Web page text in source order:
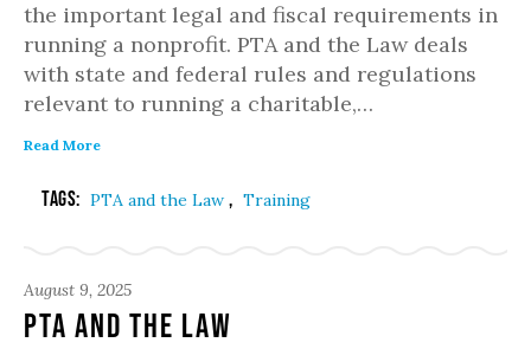
the important legal and fiscal requirements in
running a nonprofit. PTA and the Law deals
with state and federal rules and regulations
relevant to running a charitable,…
Read More
Tags: PTA and the Law , Training
August 9, 2025
PTA and the Law